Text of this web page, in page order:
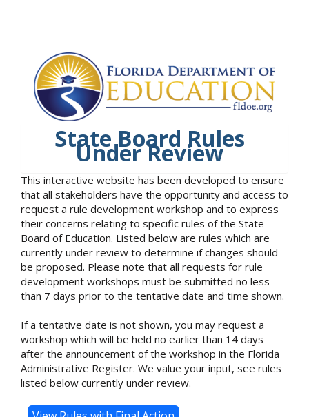
State Board Rules
Under Review
This interactive website has been developed to ensure
that all stakeholders have the opportunity and access to
request a rule development workshop and to express
their concerns relating to specific rules of the State
Board of Education. Listed below are rules which are
currently under review to determine if changes should
be proposed. Please note that all requests for rule
development workshops must be submitted no less
than 7 days prior to the tentative date and time shown.
If a tentative date is not shown, you may request a
workshop which will be held no earlier than 14 days
after the announcement of the workshop in the Florida
Administrative Register. We value your input, see rules
listed below currently under review.